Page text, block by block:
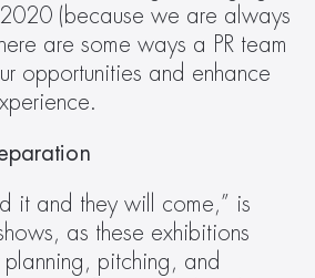
2020 (because we are always
are some ways a PR team
opportunities and enhance
it and they will come,” is
as these exhibitions
planning, pitching, and